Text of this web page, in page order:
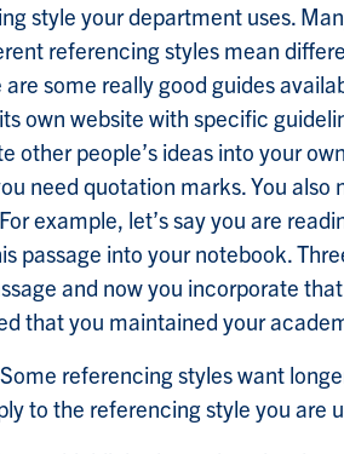
style your department uses.
referencing styles mean
some really good guides
own website with specific
people’s ideas into your
need quotation marks. You
example, let’s say you are
passage into your notebook.
and now you incorporate
that you maintained your
referencing styles want
to the referencing style you are